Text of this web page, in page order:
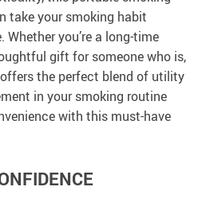
take your smoking habit
you’re a long-time
gift for someone who is,
the perfect blend of utility
in your smoking routine
with this must-have